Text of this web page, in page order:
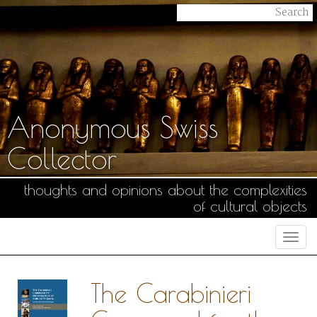
Anonymous Swiss
Collector
thoughts and opinions about the complexities
of cultural objects
The Carabinieri